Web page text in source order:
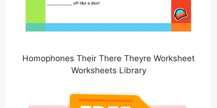
Homophones Their There Theyre Worksheet
Worksheets Library